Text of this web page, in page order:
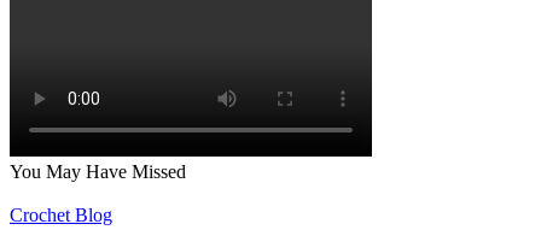
You May Have Missed
Posted
Crochet Blog